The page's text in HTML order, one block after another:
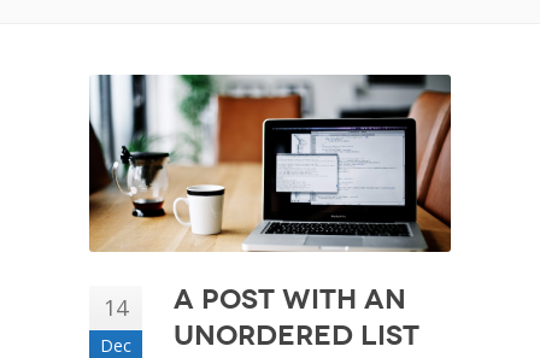
14
Dec
A Post With an
Unordered List